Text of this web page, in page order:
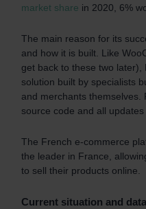
market share in 2020, 6%
The main reason for its
and how it is built. Like
get back to these two
solution built by specialists
and merchants themselves.
source code and all updates
The French e-commerce
the leader in France,
to sell their products online.
Current situation and